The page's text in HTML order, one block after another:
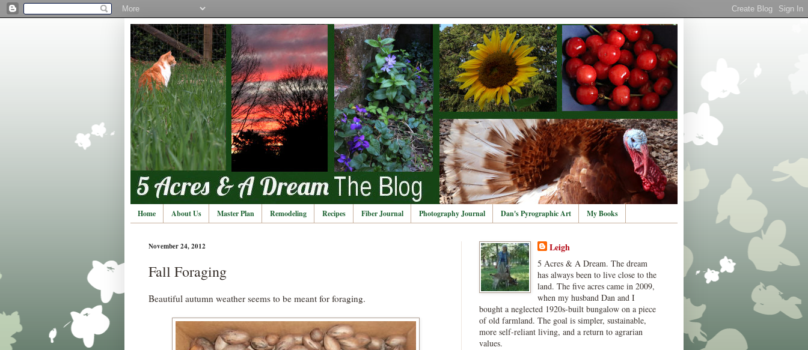
Home About Us Master Plan Remodeling Recipes Fiber Journal Photography Journal Dan's Pyrographic Art My Books
November 24, 2012
Fall Foraging
Beautiful autumn weather seems to be meant for foraging.
Leigh
5 Acres & A Dream. The dream
has always been to live close to the
land. The five acres came in 2009,
when my husband Dan and I
bought a neglected 1920s-built bungalow on a piece
of old farmland. The goal is simpler, sustainable,
more self-reliant living, and a return to agrarian
values.